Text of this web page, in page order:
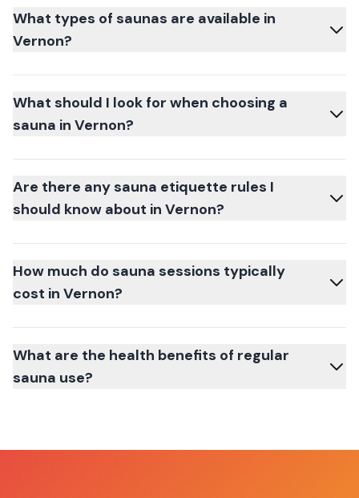
What types of saunas are available in
Vernon?
What should I look for when choosing a
sauna in Vernon?
Are there any sauna etiquette rules I
should know about in Vernon?
How much do sauna sessions typically
cost in Vernon?
What are the health benefits of regular
sauna use?